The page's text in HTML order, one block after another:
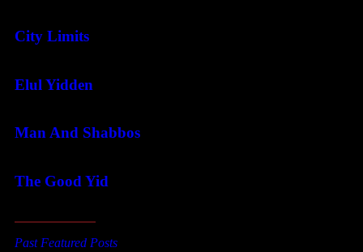
City Limits
Elul Yidden
Man And Shabbos
The Good Yid
Past Featured Posts